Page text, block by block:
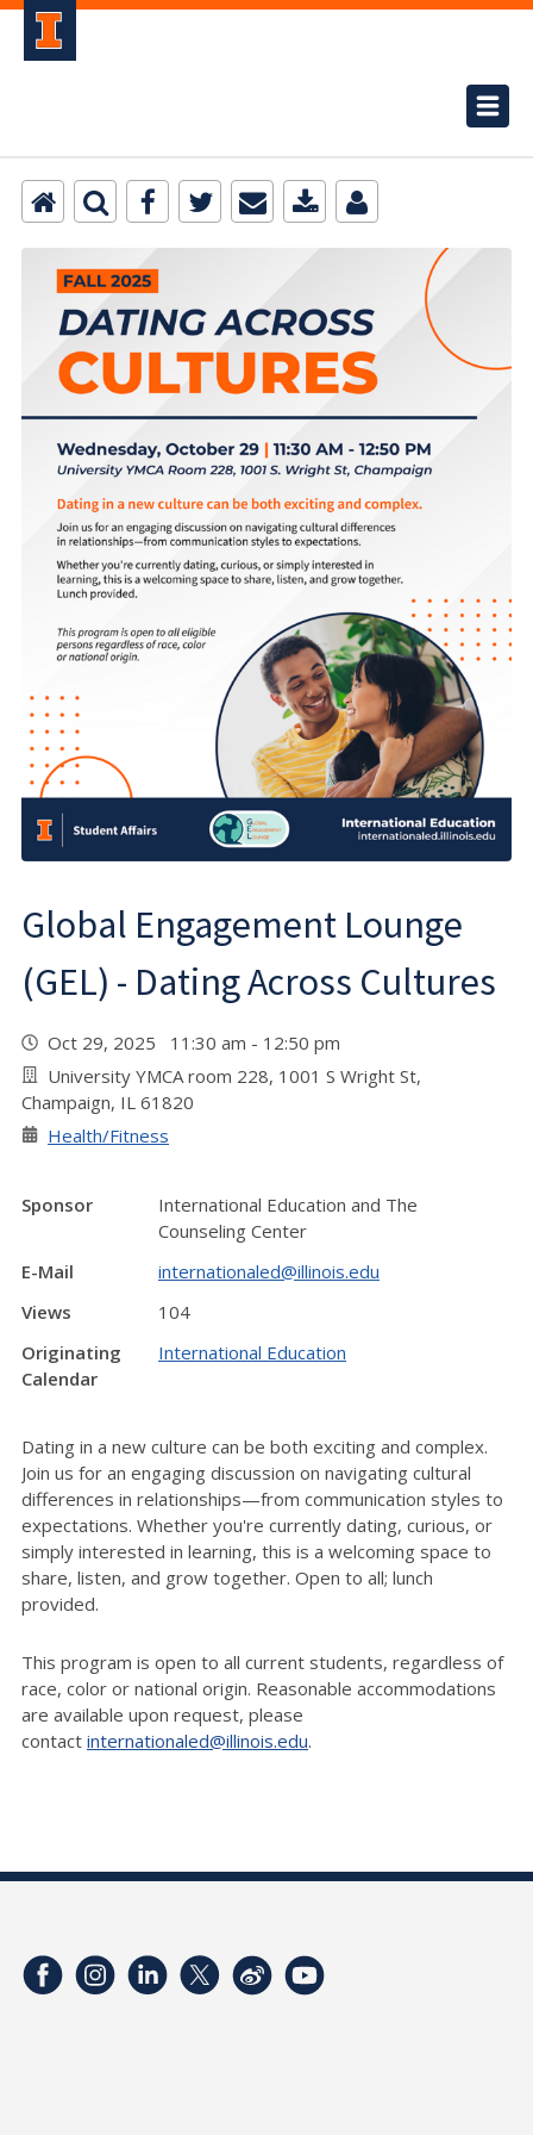
Global Engagement Lounge
(GEL) - Dating Across Cultures
Oct 29, 2025 11:30 am - 12:50 pm
University YMCA room 228, 1001 S Wright St,
Champaign, IL 61820
Health/Fitness
Sponsor
International Education and The
Counseling Center
E-Mail
internationaled@illinois.edu
Views
104
Originating
Calendar
International Education
Dating in a new culture can be both exciting and complex.
Join us for an engaging discussion on navigating cultural
differences in relationships—from communication styles to
expectations. Whether you're currently dating, curious, or
simply interested in learning, this is a welcoming space to
share, listen, and grow together. Open to all; lunch
provided.
This program is open to all current students, regardless of
race, color or national origin. Reasonable accommodations
are available upon request, please
contact internationaled@illinois.edu.